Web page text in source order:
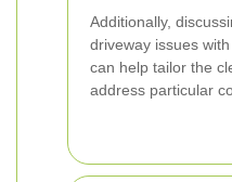
Additionally,
driveway issues
can help tailor the
address particular